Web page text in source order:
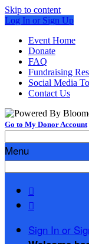
Skip to content
Log In or Sign Up
Event Home
Donate
FAQ
Fundraising
Social Media
Contact Us
Go to My Donor Account
Menu


Sign In or